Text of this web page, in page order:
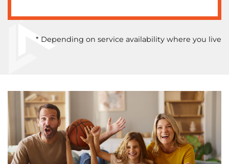
* Depending on service availability where you live